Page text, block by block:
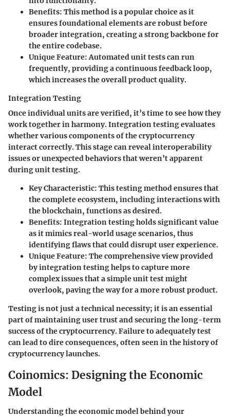
Benefits: This method is a popular choice as it
ensures foundational elements are robust before
broader integration, creating a strong backbone for
the entire codebase.
Unique Feature:Automated unit tests can run
frequently, providing a continuous feedback loop,
which increases the overall product quality.
Integration Testing
Once individual units are verified, it’s time to see how they
work together in harmony. Integration testing evaluates
whether various components of the cryptocurrency
interact correctly. This stage can reveal interoperability
issues or unexpected behaviors that weren’t apparent
during unit testing.
Key Characteristic: This testing method ensures that
the complete ecosystem, including interactions with
the blockchain, functions as desired.
Benefits: Integration testing holds significant value
as it mimics real-world usage scenarios, thus
identifying flaws that could disrupt user experience.
Unique Feature: The comprehensive view provided
by integration testing helps to capture more
complex issues that a simple unit test might
overlook, paving the way for a more robust product.
Testing is not just a technical necessity; it is an essential
part of maintaining user trust and securing the long-term
success of the cryptocurrency. Failure to adequately test
can lead to dire consequences, often seen in the history of
cryptocurrency launches.
Coinomics: Designing the Economic
Model
Understanding the economic model behind your